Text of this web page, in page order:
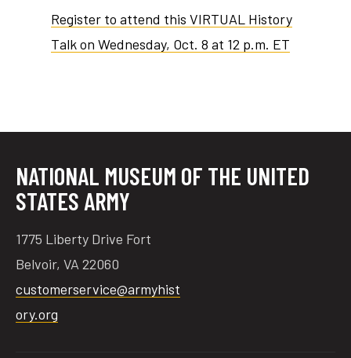
Register to attend this VIRTUAL History
Talk on Wednesday, Oct. 8 at 12 p.m. ET
NATIONAL MUSEUM OF THE UNITED
STATES ARMY
1775 Liberty Drive Fort
Belvoir, VA 22060
customerservice@armyhist
ory.org